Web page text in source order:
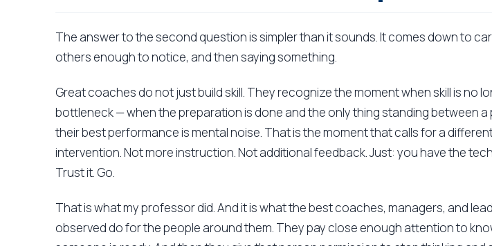
The answer to the second question is simpler than it sounds. It comes down to
others enough to notice, and then saying something.
Great coaches do not just build skill. They recognize the moment when skill is no
bottleneck — when the preparation is done and the only thing standing between a
their best performance is mental noise. That is the moment that calls for a
intervention. Not more instruction. Not additional feedback. Just: you have the
Trust it. Go.
That is what my professor did. And it is what the best coaches, managers, and
observed do for the people around them. They pay close enough attention to